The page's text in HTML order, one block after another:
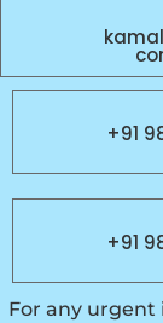
+91
+91
For any urgent